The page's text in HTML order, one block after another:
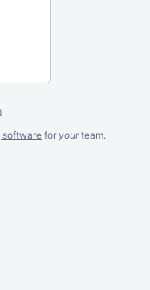
softwarefor yourteam.